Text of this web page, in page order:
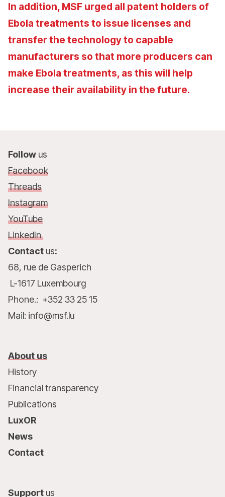
In addition, MSF urged all patent holders of
Ebola treatments to issue licenses and
transfer the technology to capable
manufacturers so that more producers can
make Ebola treatments, as this will help
increase their availability in the future.
Follow us
Facebook
Threads
Instagram
YouTube
LinkedIn
Contact us:
68, rue de Gasperich
L-1617 Luxembourg
Phone.: +352 33 25 15
Mail: info@msf.lu
About us
History
Financial transparency
Publications
LuxOR
News
Contact
Support us